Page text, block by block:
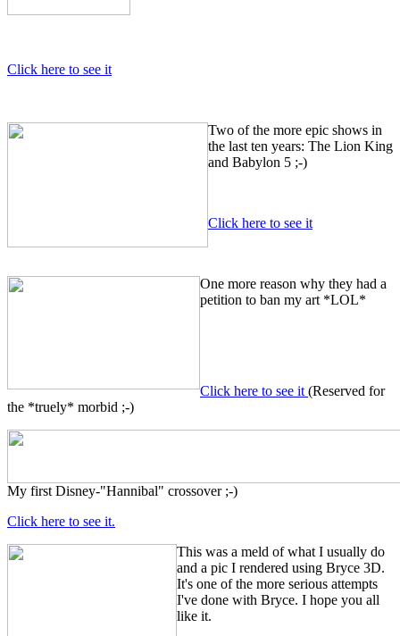
Click here to see it
Two of the more epic shows in
the last ten years: The Lion King
and Babylon 5 ;-)
Click here to see it
One more reason why they had a
petition to ban my art *LOL*
Click here to see it (Reserved for
the *truely* morbid ;-)
My first Disney-"Hannibal" crossover ;-)
Click here to see it.
This was a meld of what I usually do
and a pic I rendered using Bryce 3D.
It's one of the more serious attempts
I've done with Bryce. I hope you all
like it.